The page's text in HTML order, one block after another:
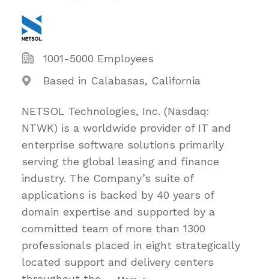
1001-5000 Employees
Based in Calabasas, California
NETSOL Technologies, Inc. (Nasdaq:
NTWK) is a worldwide provider of IT and
enterprise software solutions primarily
serving the global leasing and finance
industry. The Company’s suite of
applications is backed by 40 years of
domain expertise and supported by a
committed team of more than 1300
professionals placed in eight strategically
located support and delivery centers